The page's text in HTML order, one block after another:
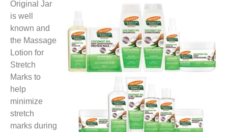
Original Jar
is well
known and
the Massage
Lotion for
Stretch
Marks to
help
minimize
stretch
marks during